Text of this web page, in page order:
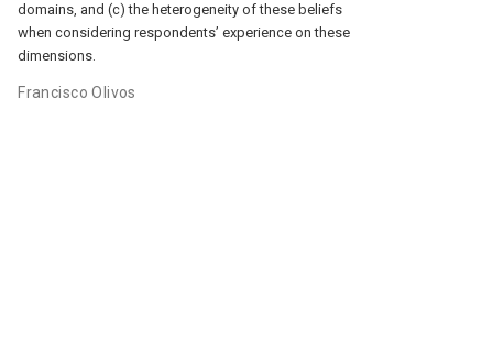
domains, and (c) the heterogeneity of these beliefs
when considering respondents’ experience on these
dimensions.
Francisco Olivos